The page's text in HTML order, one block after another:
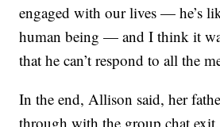
engaged with our lives — he’s
human being — and I think it
that he can’t respond to all the
In the end, Allison said, her
through with the group chat exit.